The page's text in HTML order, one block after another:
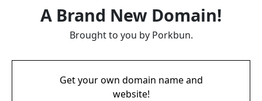
A Brand New Domain!
Brought to you by Porkbun.
Get your own domain name and
website!